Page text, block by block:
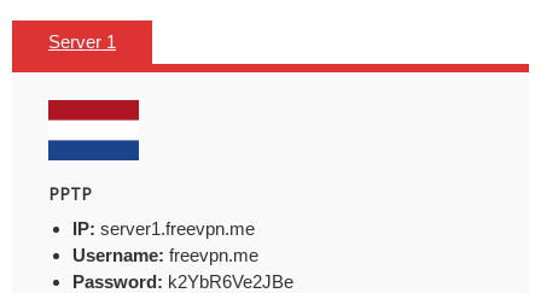
Server 1
PPTP
IP: server1.freevpn.me
Username: freevpn.me
Password: k2YbR6Ve2JBe